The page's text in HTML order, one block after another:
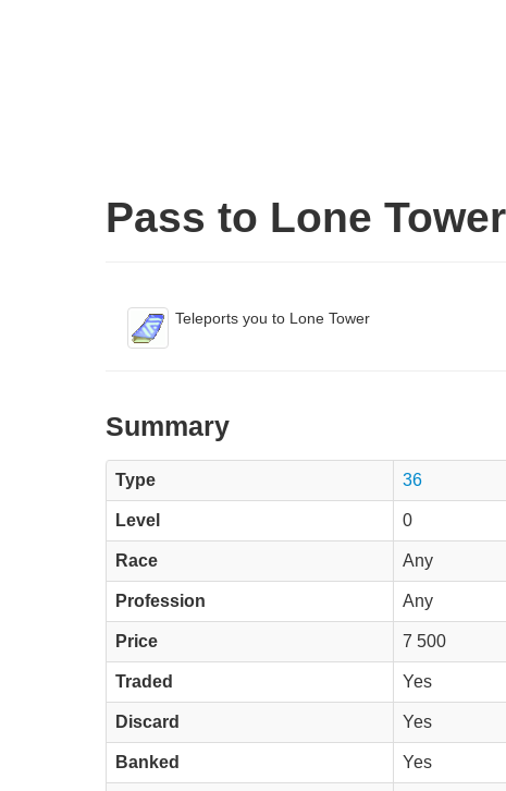
Pass to Lone Tower
Teleports you to Lone Tower
Summary
Type 36
Level 0
Race Any
Profession Any
Price 7 500
Traded Yes
Discard Yes
Banked Yes